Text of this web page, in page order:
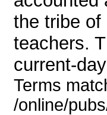
the tribe of
teachers.
current-
Terms
/online/